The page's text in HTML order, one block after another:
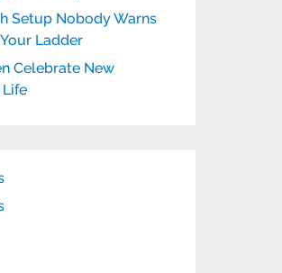
Setup Nobody Warns
Ladder
Celebrate New